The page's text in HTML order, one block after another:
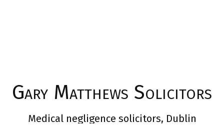
Gary Matthews Solicitors
Medical negligence solicitors, Dublin